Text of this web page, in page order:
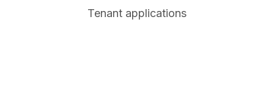
Tenant applications